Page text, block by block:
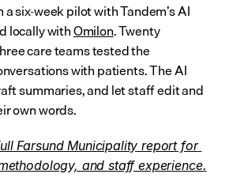
six-week pilot with Tandem’s AI
locally with Omilon. Twenty
care teams tested the
with patients. The AI
summaries, and let staff edit and
own words.
Farsund Municipality report for
and staff experience.